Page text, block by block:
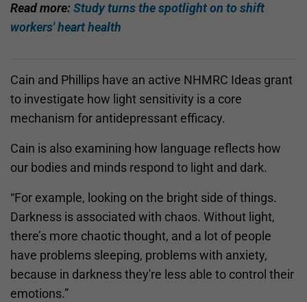
Read more:Study turns the spotlight on to shift
workers' heart health
Cain and Phillips have an active NHMRC Ideas grant
to investigate how light sensitivity is a core
mechanism for antidepressant efficacy.
Cain is also examining how language reflects how
our bodies and minds respond to light and dark.
“For example, looking on the bright side of things.
Darkness is associated with chaos. Without light,
there’s more chaotic thought, and a lot of people
have problems sleeping, problems with anxiety,
because in darkness they're less able to control their
emotions.”